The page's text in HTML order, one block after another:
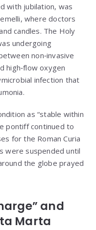
with jubilation, was
where doctors
candles. The Holy
undergoing
non‑invasive
high‑flow oxygen
infection that
as “stable within
pontiff continued to
for the Roman Curia
were suspended until
the globe prayed
and
Marta